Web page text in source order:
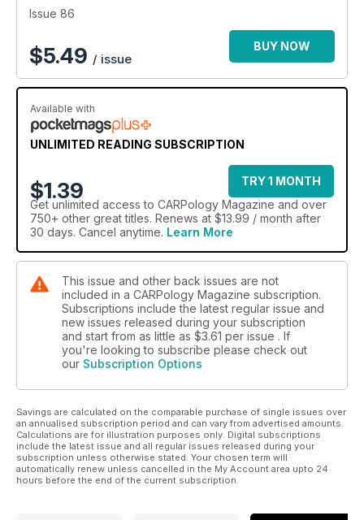
Issue 86
$5.49 / issue
BUY NOW
Available with
UNLIMITED READING SUBSCRIPTION
$1.39
TRY 1 MONTH
Get unlimited access to CARPology Magazine and over
750+ other great titles. Renews at $13.99 / month after
30 days. Cancel anytime. Learn More
This issue and other back issues are not
included in a CARPology Magazine subscription.
Subscriptions include the latest regular issue and
new issues released during your subscription
and start from as little as $3.61 per issue . If
you're looking to subscribe please check out
our Subscription Options
Savings are calculated on the comparable purchase of single issues over
an annualised subscription period and can vary from advertised amounts.
Calculations are for illustration purposes only. Digital subscriptions
include the latest issue and all regular issues released during your
subscription unless otherwise stated. Your chosen term will
automatically renew unless cancelled in the My Account area upto 24
hours before the end of the current subscription.